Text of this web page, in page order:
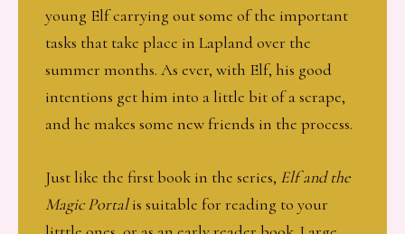
young Elf carrying out some of the important
tasks that take place in Lapland over the
summer months. As ever, with Elf, his good
intentions get him into a little bit of a scrape,
and he makes some new friends in the process.
Just like the first book in the series, Elf and the
Magic Portalis suitable for reading to your